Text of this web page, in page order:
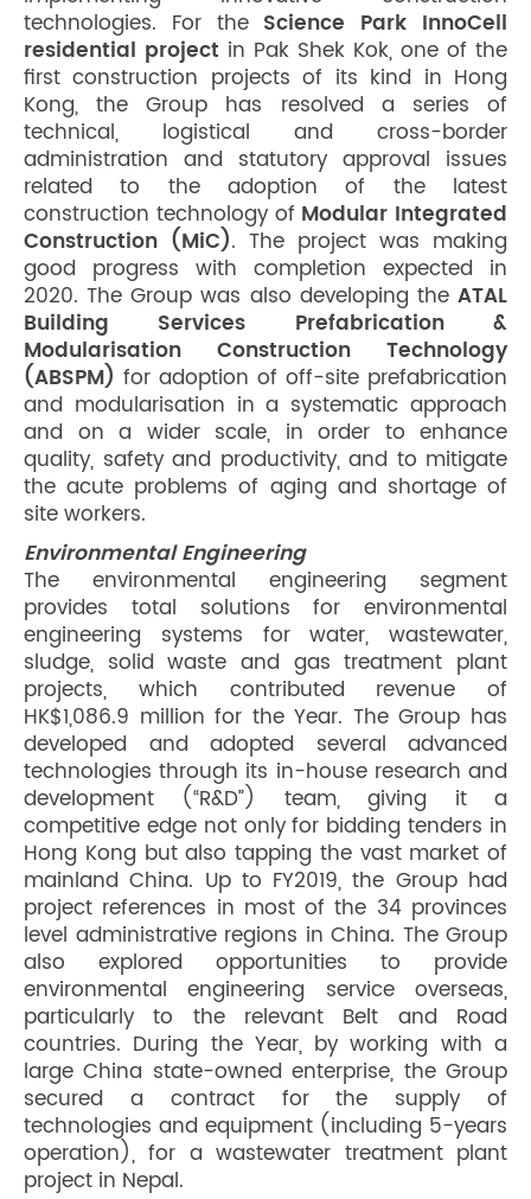
technologies. For the Science Park InnoCell
residential project in Pak Shek Kok, one of the
first construction projects of its kind in Hong
Kong, the Group has resolved a series of
technical, logistical and cross-border
administration and statutory approval issues
related to the adoption of the latest
construction technology of Modular Integrated
Construction (MiC). The project was making
good progress with completion expected in
2020. The Group was also developing the ATAL
Building Services Prefabrication &
Modularisation Construction Technology
(ABSPM) for adoption of off-site prefabrication
and modularisation in a systematic approach
and on a wider scale, in order to enhance
quality, safety and productivity, and to mitigate
the acute problems of aging and shortage of
site workers.
Environmental Engineering
The environmental engineering segment
provides total solutions for environmental
engineering systems for water, wastewater,
sludge, solid waste and gas treatment plant
projects, which contributed revenue of
HK$1,086.9 million for the Year. The Group has
developed and adopted several advanced
technologies through its in-house research and
development (“R&D”) team, giving it a
competitive edge not only for bidding tenders in
Hong Kong but also tapping the vast market of
mainland China. Up to FY2019, the Group had
project references in most of the 34 provinces
level administrative regions in China. The Group
also explored opportunities to provide
environmental engineering service overseas,
particularly to the relevant Belt and Road
countries. During the Year, by working with a
large China state-owned enterprise, the Group
secured a contract for the supply of
technologies and equipment (including 5-years
operation), for a wastewater treatment plant
project in Nepal.